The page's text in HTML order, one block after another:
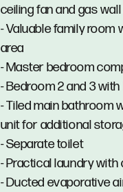
ceiling fan and gas
- Valuable family
area
- Master bedroom
- Bedroom 2 and 3
- Tiled main bathroom
unit for additional
- Separate toilet
- Practical laundry
- Ducted evaporative